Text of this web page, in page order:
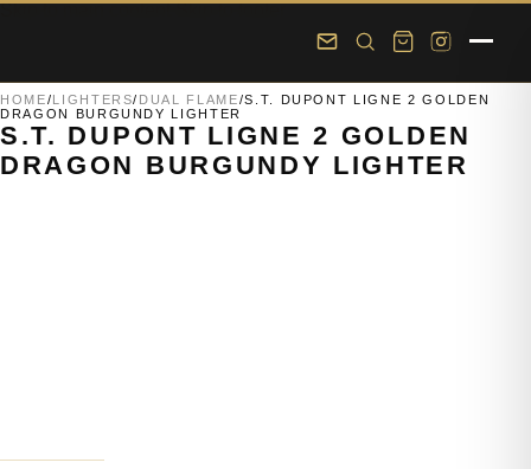
Skip to main content Skip to footer
HOME/LIGHTERS/ DUAL FLAME/S.T. DUPONT LIGNE 2 GOLDEN
DRAGON BURGUNDY LIGHTER
S.T. DUPONT LIGNE 2 GOLDEN
DRAGON BURGUNDY LIGHTER